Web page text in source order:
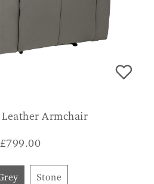
Armchair
£799.00
Stone